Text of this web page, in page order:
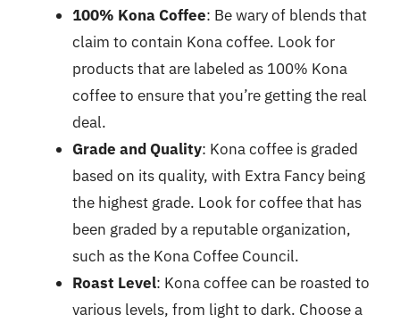
100% Kona Coffee: Be wary of blends that
claim to contain Kona coffee. Look for
products that are labeled as 100% Kona
coffee to ensure that you’re getting the real
deal.
Grade and Quality: Kona coffee is graded
based on its quality, with Extra Fancy being
the highest grade. Look for coffee that has
been graded by a reputable organization,
such as the Kona Coffee Council.
Roast Level: Kona coffee can be roasted to
various levels, from light to dark. Choose a